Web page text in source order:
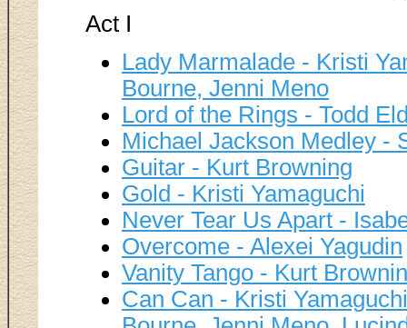
Act I
Lady Marmalade - Kristi
Bourne, Jenni Meno
Lord of the Rings - Todd
Michael Jackson Medley -
Guitar - Kurt Browning
Gold - Kristi Yamaguchi
Never Tear Us Apart -
Overcome - Alexei Yagudin
Vanity Tango - Kurt
Can Can - Kristi